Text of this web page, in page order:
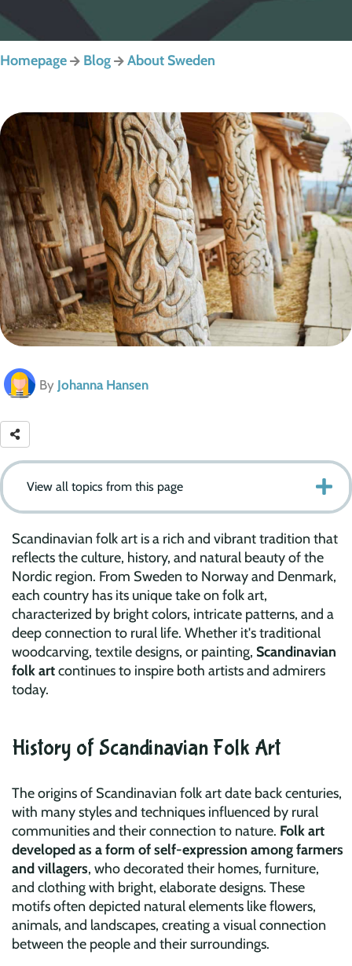
Homepage Blog About Sweden
By Johanna Hansen
View all topics from this page
Scandinavian folk art is a rich and vibrant tradition that
reflects the culture, history, and natural beauty of the
Nordic region. From Sweden to Norway and Denmark,
each country has its unique take on folk art,
characterized by bright colors, intricate patterns, and a
deep connection to rural life. Whether it's traditional
woodcarving, textile designs, or painting, Scandinavian
folk artcontinues to inspire both artists and admirers
today.
History of Scandinavian Folk Art
The origins of Scandinavian folk art date back centuries,
with many styles and techniques influenced by rural
communities and their connection to nature. Folk art
developed as a form of self-expression among farmers
and villagers, who decorated their homes, furniture,
and clothing with bright, elaborate designs. These
motifs often depicted natural elements like flowers,
animals, and landscapes, creating a visual connection
between the people and their surroundings.